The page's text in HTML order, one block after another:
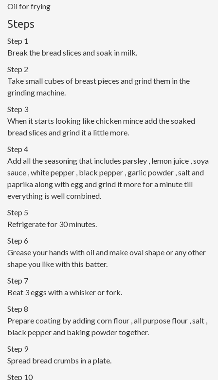
Oil for frying
Steps
Step 1
Break the bread slices and soak in milk.
Step 2
Take small cubes of breast pieces and grind them in the
grinding machine.
Step 3
When it starts looking like chicken mince add the soaked
bread slices and grind it a little more.
Step 4
Add all the seasoning that includes parsley , lemon juice , soya
sauce , white pepper , black pepper , garlic powder , salt and
paprika along with egg and grind it more for a minute till
everything is well combined.
Step 5
Refrigerate for 30 minutes.
Step 6
Grease your hands with oil and make oval shape or any other
shape you like with this batter.
Step 7
Beat 3 eggs with a whisker or fork.
Step 8
Prepare coating by adding corn flour , all purpose flour , salt ,
black pepper and baking powder together.
Step 9
Spread bread crumbs in a plate.
Step 10